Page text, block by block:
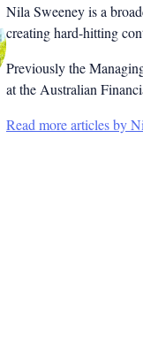
Nila Sweeney is a b
creating hard-hitting
Previously the
at the Australian
Read more articles by